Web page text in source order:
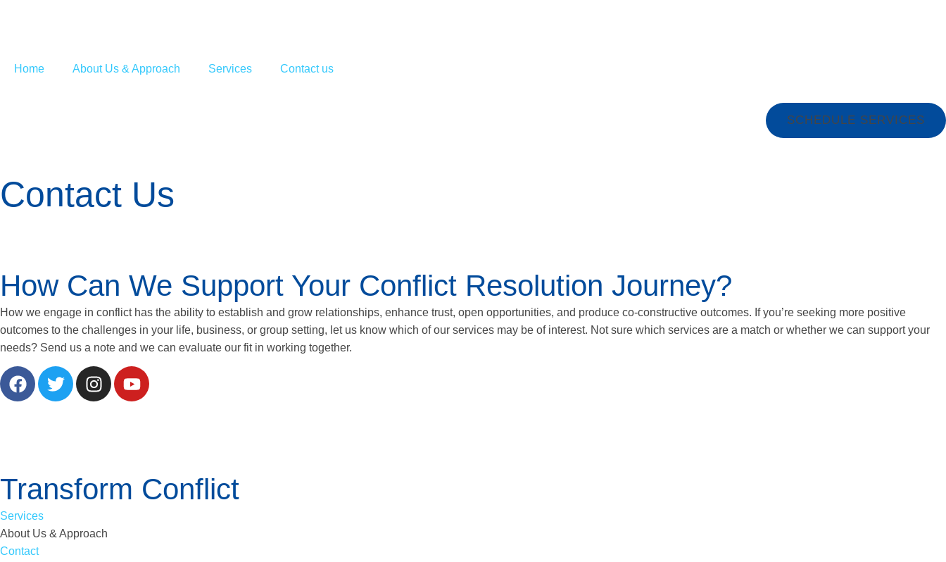
Home About Us & Approach Services Contact us
SCHEDULE SERVICES
Contact Us
How Can We Support Your Conflict Resolution Journey?
How we engage in conflict has the ability to establish and grow relationships, enhance trust, open opportunities, and produce co-constructive outcomes. If you’re seeking more positive
outcomes to the challenges in your life, business, or group setting, let us know which of our services may be of interest. Not sure which services are a match or whether we can support your
needs? Send us a note and we can evaluate our fit in working together.
Transform Conflict
Services
About Us & Approach
Contact